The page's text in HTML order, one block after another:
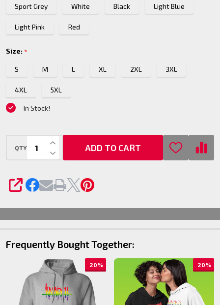
Pullover
Hoodie
Sport Grey White Black Light Blue
Light Pink Red
Size: *
S M L XL 2XL 3XL
4XL 5XL
In Stock!
QTY DECREASE QUANTITY OF UNDEFINED
INCREASE QUANTITY OF UNDEFINED
ADD TO CART
SHARE
Frequently Bought Together:
20% 20%